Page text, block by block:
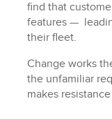
find that
features —
their fleet.
Change works
the unfamiliar
makes